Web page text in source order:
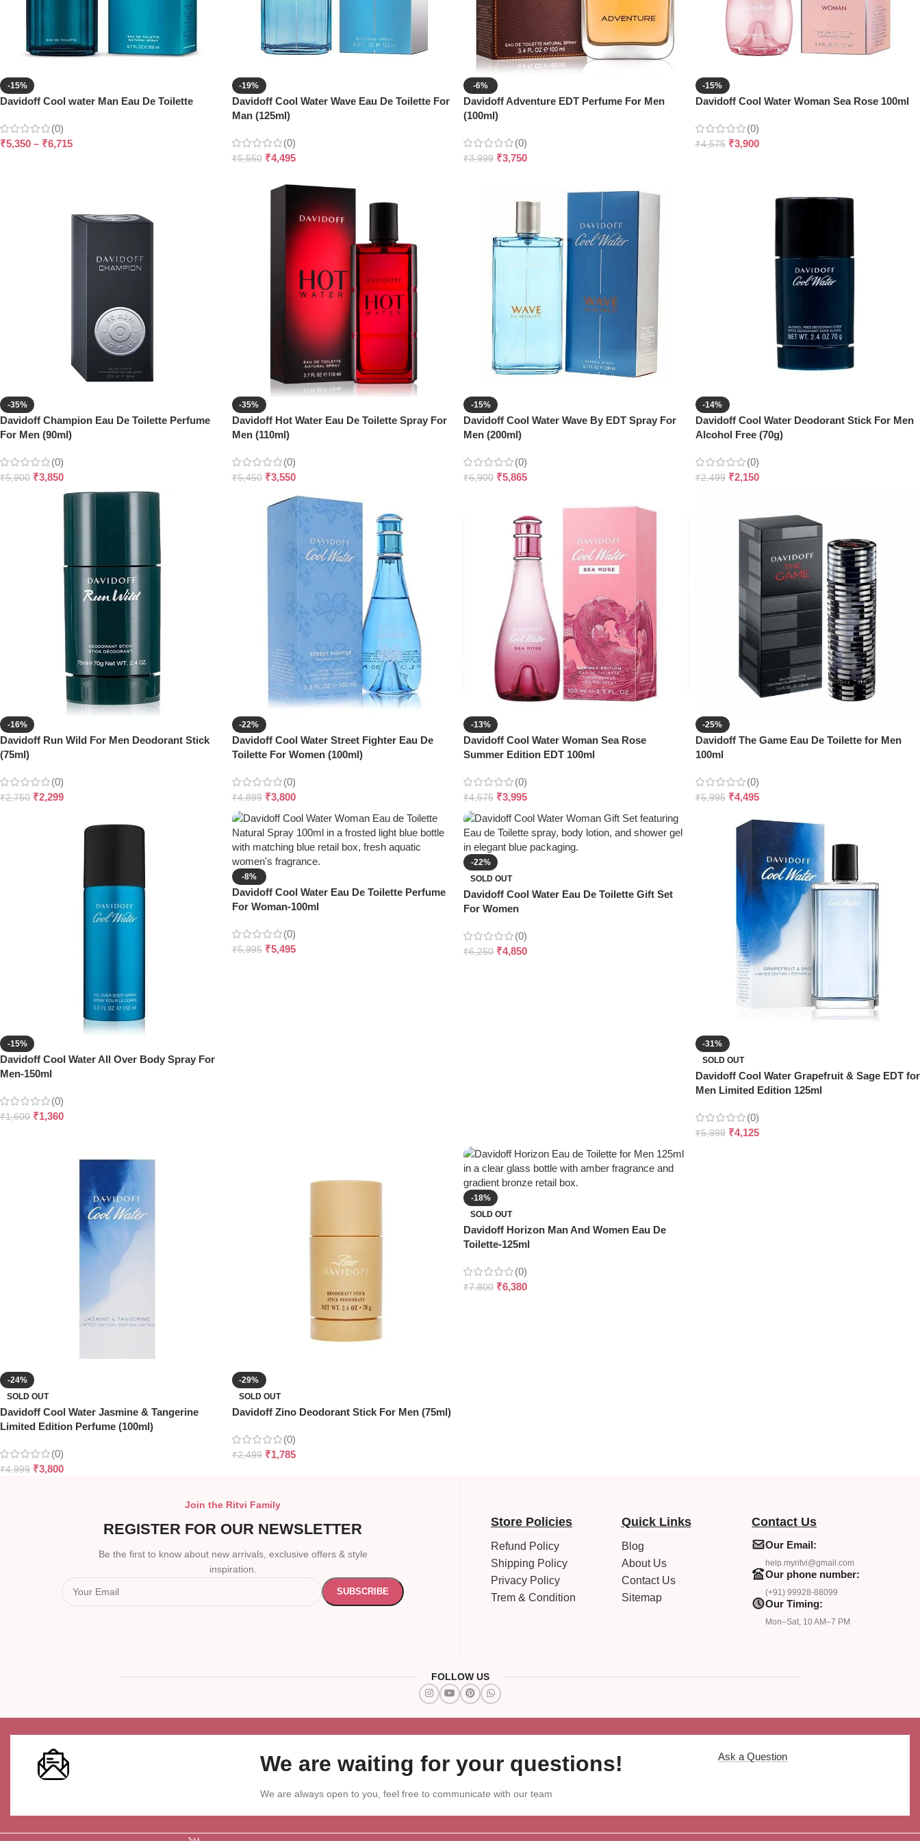
-15%
Davidoff Cool water Man Eau De Toilette
(0)
₹5,350 – ₹6,715
-19%
Davidoff Cool Water Wave Eau De Toilette For
Man (125ml)
(0)
₹5,550 ₹4,495
-6%
Davidoff Adventure EDT Perfume For Men
(100ml)
(0)
₹3,999 ₹3,750
-15%
Davidoff Cool Water Woman Sea Rose 100ml
(0)
₹4,575 ₹3,900
-35%
Davidoff Champion Eau De Toilette Perfume
For Men (90ml)
(0)
₹5,900 ₹3,850
-35%
Davidoff Hot Water Eau De Toilette Spray For
Men (110ml)
(0)
₹5,450 ₹3,550
-15%
Davidoff Cool Water Wave By EDT Spray For
Men (200ml)
(0)
₹6,900 ₹5,865
-14%
Davidoff Cool Water Deodorant Stick For Men
Alcohol Free (70g)
(0)
₹2,499 ₹2,150
-16%
Davidoff Run Wild For Men Deodorant Stick
(75ml)
(0)
₹2,750 ₹2,299
-22%
Davidoff Cool Water Street Fighter Eau De
Toilette For Women (100ml)
(0)
₹4,899 ₹3,800
-13%
Davidoff Cool Water Woman Sea Rose
Summer Edition EDT 100ml
(0)
₹4,575 ₹3,995
-25%
Davidoff The Game Eau De Toilette for Men
100ml
(0)
₹5,995 ₹4,495
-15%
Davidoff Cool Water All Over Body Spray For
Men-150ml
(0)
₹1,600 ₹1,360
-8%
Davidoff Cool Water Eau De Toilette Perfume
For Woman-100ml
(0)
₹5,995 ₹5,495
-22%
SOLD OUT
Davidoff Cool Water Eau De Toilette Gift Set
For Women
(0)
₹6,250 ₹4,850
-31%
SOLD OUT
Davidoff Cool Water Grapefruit & Sage EDT for
Men Limited Edition 125ml
(0)
₹5,999 ₹4,125
-24%
SOLD OUT
Davidoff Cool Water Jasmine & Tangerine
Limited Edition Perfume (100ml)
(0)
₹4,999 ₹3,800
-29%
SOLD OUT
Davidoff Zino Deodorant Stick For Men (75ml)
(0)
₹2,499 ₹1,785
-18%
SOLD OUT
Davidoff Horizon Man And Women Eau De
Toilette-125ml
(0)
₹7,800 ₹6,380
Join the Ritvi Family
REGISTER FOR OUR NEWSLETTER
Be the first to know about new arrivals, exclusive offers & style
inspiration.
Store Policies
Refund Policy
Shipping Policy
Privacy Policy
Trem & Condition
Quick Links
Blog
About Us
Contact Us
Sitemap
Contact Us
Our Email:
help.myritvi@gmail.com
Our phone number:
(+91) 99928-88099
Our Timing:
Mon–Sat, 10 AM–7 PM
FOLLOW US
We are waiting for your questions!
We are always open to you, feel free to communicate with our team
Ask a Question